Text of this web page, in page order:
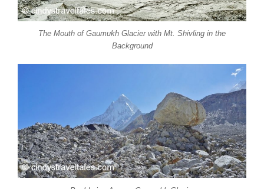
The Mouth of Gaumukh Glacier with Mt. Shivling in the
Background